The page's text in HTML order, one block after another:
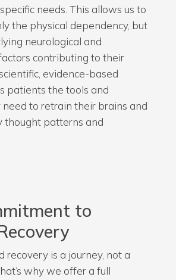
needs. This allows us to
the physical dependency, but
neurological and
contributing to their
evidence-based
patients the tools and
to retrain their brains and
thought patterns and
to
recovery is a journey, not a
why we offer a full